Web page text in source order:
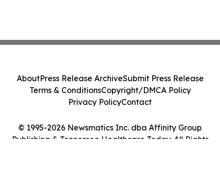
© 1995-2026 Newsmatics Inc. dba Affinity Group
Publishing & Tennessee Healthcare Today. All Rights
AboutPress Release ArchiveSubmit Press Release
Terms & ConditionsCopyright/DMCA Policy
Privacy PolicyContact